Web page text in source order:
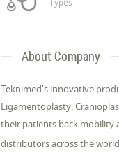
Types
About Company
Teknimed's innovative
Ligamentoplasty,
their patients back mobility
distributors across the